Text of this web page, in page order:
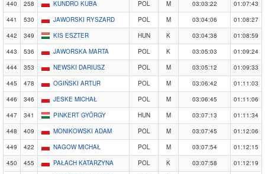
440
258 KUNDRO KUBA POL M 03:03:22
01:07:43
441
530 JAWORSKI RYSZARD POL M 03:04:06
01:08:27
442
349 KIS ESZTER HUN K 03:04:38
01:08:59
443
536 JAWORSKA MARTA POL K 03:05:03
01:09:24
444
353 NEWSKI DARIUSZ POL M 03:05:12
01:09:33
445
478 OGIŃSKI ARTUR POL M 03:06:42
01:11:03
446
346 JESKE MICHAŁ POL M 03:06:45
01:11:06
447
341 PINKERT GYÖRGY HUN M 03:07:13
01:11:34
448
409 MONIKOWSKI ADAM POL M 03:07:45
01:12:06
449
422 NAGOW MICHAŁ POL M 03:07:54
01:12:15
450
455 PAŁACH KATARZYNA POL K 03:07:58
01:12:19